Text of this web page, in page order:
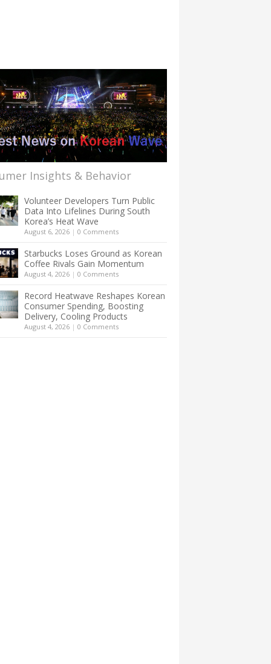
Insights & Behavior
Volunteer Developers Turn Public
Data Into Lifelines During South
Korea’s Heat Wave
August 6, 2026 | 0 Comments
Starbucks Loses Ground as Korean
Coffee Rivals Gain Momentum
August 4, 2026 | 0 Comments
Record Heatwave Reshapes Korean
Consumer Spending, Boosting
Delivery, Cooling Products
August 4, 2026 | 0 Comments